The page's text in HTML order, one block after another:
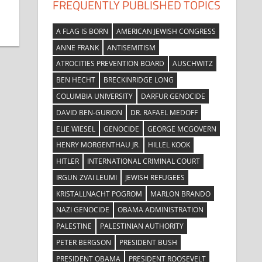
FREQUENTLY PUBLISHED TOPICS
A FLAG IS BORN
AMERICAN JEWISH CONGRESS
ANNE FRANK
ANTISEMITISM
ATROCITIES PREVENTION BOARD
AUSCHWITZ
BEN HECHT
BRECKINRIDGE LONG
COLUMBIA UNIVERSITY
DARFUR GENOCIDE
DAVID BEN-GURION
DR. RAFAEL MEDOFF
ELIE WIESEL
GENOCIDE
GEORGE MCGOVERN
HENRY MORGENTHAU JR.
HILLEL KOOK
HITLER
INTERNATIONAL CRIMINAL COURT
IRGUN ZVAI LEUMI
JEWISH REFUGEES
KRISTALLNACHT POGROM
MARLON BRANDO
NAZI GENOCIDE
OBAMA ADMINISTRATION
PALESTINE
PALESTINIAN AUTHORITY
PETER BERGSON
PRESIDENT BUSH
PRESIDENT OBAMA
PRESIDENT ROOSEVELT